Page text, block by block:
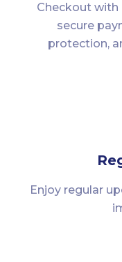
Checkout
secure
protection,
Enjoy regular